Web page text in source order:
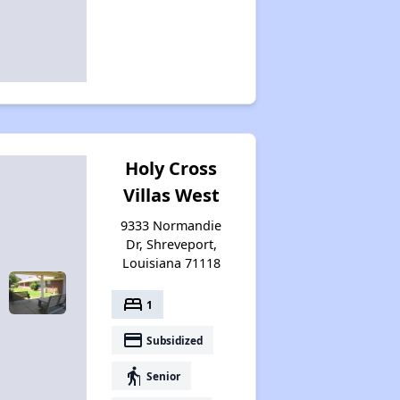
Holy Cross
Villas West
9333 Normandie
Dr, Shreveport,
Louisiana 71118
bed 1
payment Subsidized
elderly Senior